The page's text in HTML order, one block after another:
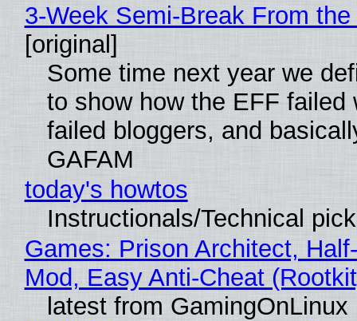
3-Week Semi-Break From
[original]
Some time next year we
to show how the EFF failed
failed bloggers, and
GAFAM
today's howtos
Instructionals/Technical
Games: Prison Architect,
Mod, Easy Anti-Cheat
latest from GamingOnLinux